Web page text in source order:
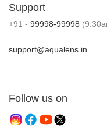
Support
+91 - 99998-99998
support@aqualens.in
Follow us on